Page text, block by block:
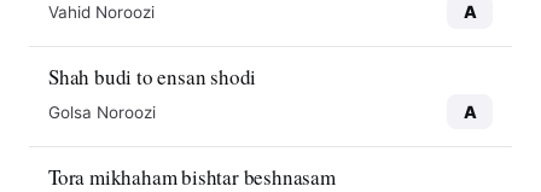
Vahid Noroozi A
Shah budi to ensan shodi
Golsa Noroozi A
Tora mikhaham bishtar beshnasam